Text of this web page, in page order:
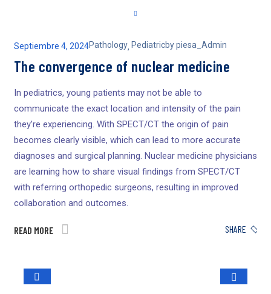
Septiembre 4, 2024Pathology, Pediatricbypiesa_Admin
The convergence of nuclear medicine
In pediatrics, young patients may not be able to
communicate the exact location and intensity of the pain
they’re experiencing. With SPECT/CT the origin of pain
becomes clearly visible, which can lead to more accurate
diagnoses and surgical planning. Nuclear medicine physicians
are learning how to share visual findings from SPECT/CT
with referring orthopedic surgeons, resulting in improved
collaboration and outcomes.
READ MORE SHARE